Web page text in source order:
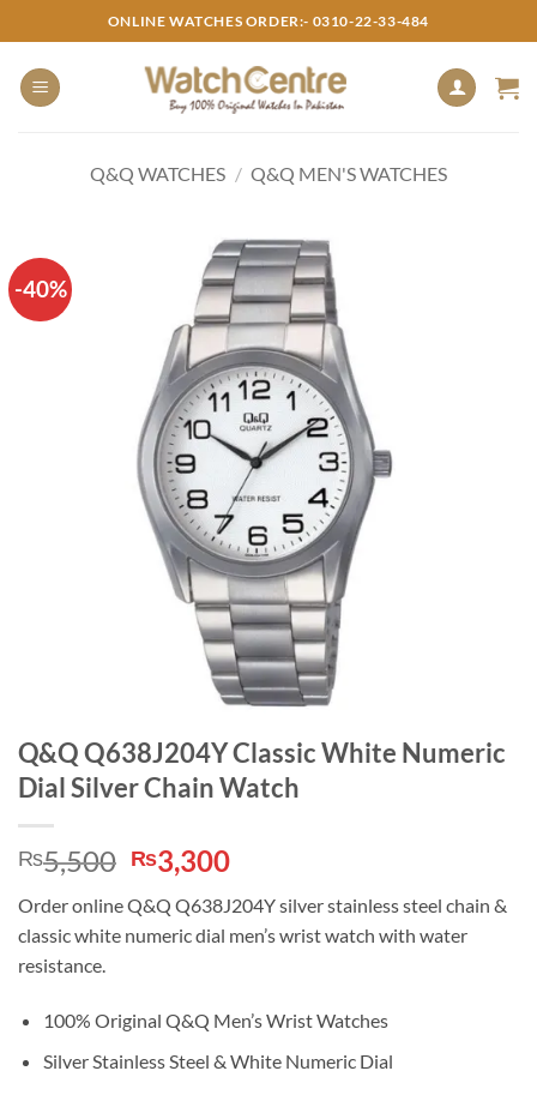
to
content
ONLINE WATCHES ORDER:- 0310-22-33-484
Q&Q WATCHES / Q&Q MEN'S WATCHES
-40%
Q&Q Q638J204Y Classic White Numeric
Dial Silver Chain Watch
₨5,500 Original
price
was:
₨5,500.
₨3,300Current
is:
₨3,300.
Order online Q&Q Q638J204Y silver stainless steel chain &
classic white numeric dial men’s wrist watch with water
resistance.
100% Original Q&Q Men’s Wrist Watches
Silver Stainless Steel & White Numeric Dial